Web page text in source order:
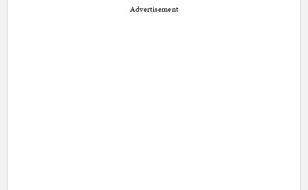
Advertisement